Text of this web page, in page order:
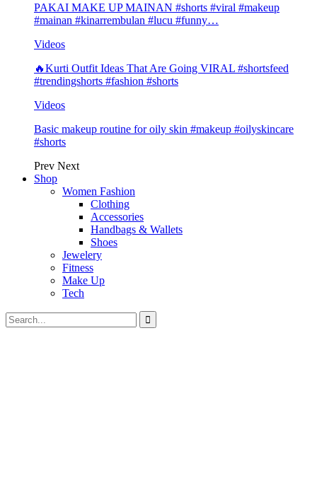
PAKAI MAKE UP MAINAN #shorts #viral #makeup
#mainan #kinarrembulan #lucu #funny…
Videos
🔥Kurti Outfit Ideas That Are Going VIRAL #shortsfeed
#trendingshorts #fashion #shorts
Videos
Basic makeup routine for oily skin #makeup #oilyskincare
#shorts
Prev Next
Shop
Women Fashion
Clothing
Accessories
Handbags & Wallets
Shoes
Jewelery
Fitness
Make Up
Tech